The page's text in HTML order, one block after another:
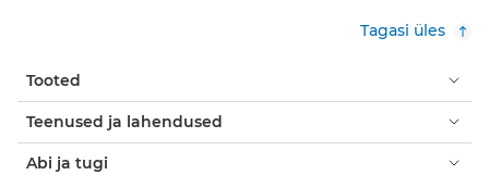
Tagasi üles
Tooted
Teenused ja lahendused
Abi ja tugi